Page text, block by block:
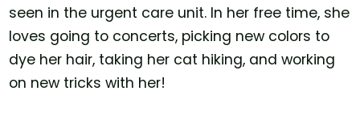
seen in the urgent care unit. In her free time, she
loves going to concerts, picking new colors to
dye her hair, taking her cat hiking, and working
on new tricks with her!